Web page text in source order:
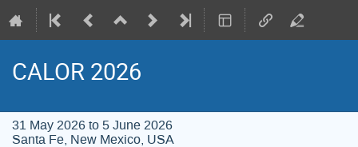
CALOR 2026
31 May 2026 to 5 June 2026
Santa Fe, New Mexico, USA